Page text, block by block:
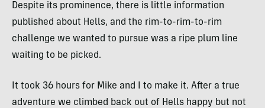
Despite its prominence, there is little information
published about Hells, and the rim-to-rim-to-rim
challenge we wanted to pursue was a ripe plum line
waiting to be picked.
It took 36 hours for Mike and I to make it. After a true
adventure we climbed back out of Hells happy but not